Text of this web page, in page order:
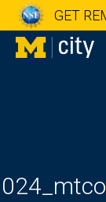
GET